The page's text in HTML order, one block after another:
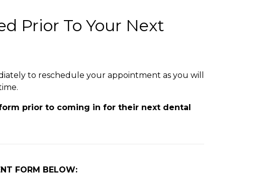
Prior To Your Next
to reschedule your appointment as you will
prior to coming in for their next dental
FORM BELOW: